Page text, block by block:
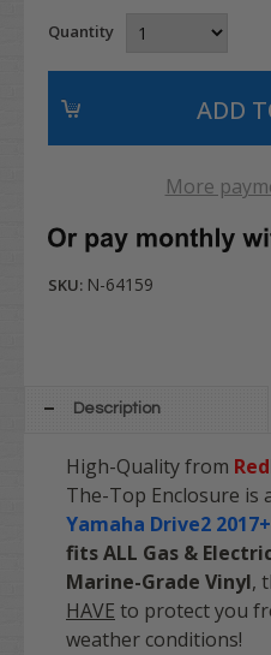
Quantity
More
SKU: N-64159
Description
High-Quality from
The-Top Enclosure is
Yamaha Drive2 2017+
fits ALL Gas &
Marine-Grade Vinyl,
HAVE to protect you
weather conditions!